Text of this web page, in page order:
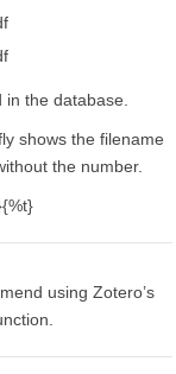
the database.
shows the filename
the number.
using Zotero’s